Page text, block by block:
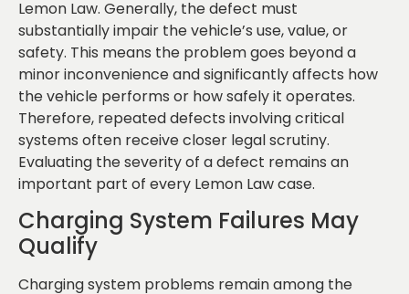
Lemon Law. Generally, the defect must
substantially impair the vehicle’s use, value, or
safety. This means the problem goes beyond a
minor inconvenience and significantly affects how
the vehicle performs or how safely it operates.
Therefore, repeated defects involving critical
systems often receive closer legal scrutiny.
Evaluating the severity of a defect remains an
important part of every Lemon Law case.
Charging System Failures May
Qualify
Charging system problems remain among the